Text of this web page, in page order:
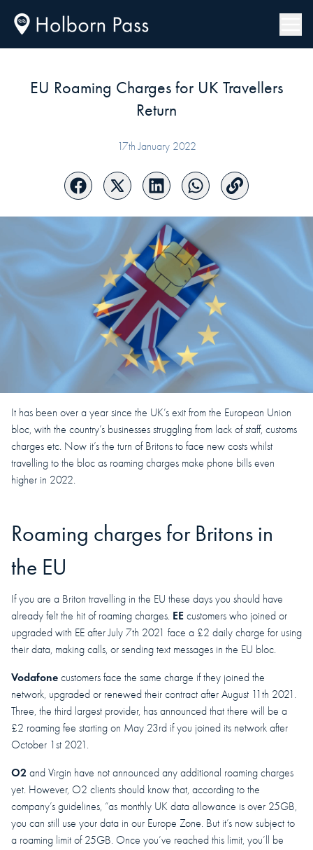
EU Roaming Charges for UK Travellers
Return
17th January 2022
It has been over a year since the UK’s exit from the European Union
bloc, with the country’s businesses struggling from lack of staff, customs
charges etc. Now it’s the turn of Britons to face new costs whilst
travelling to the bloc as roaming charges make phone bills even
higher in 2022.
Roaming charges for Britons in
the EU
If you are a Briton travelling in the EU these days you should have
already felt the hit of roaming charges. EE customers who joined or
upgraded with EE after July 7th 2021 face a £2 daily charge for using
their data, making calls, or sending text messages in the EU bloc.
Vodafone customers face the same charge if they joined the
network, upgraded or renewed their contract after August 11th 2021.
Three, the third largest provider, has announced that there will be a
£2 roaming fee starting on May 23rd if you joined its network after
October 1st 2021.
O2 and Virgin have not announced any additional roaming charges
yet. However, O2 clients should know that, according to the
company’s guidelines, “as monthly UK data allowance is over 25GB,
you can still use your data in our Europe Zone. But it’s now subject to
a roaming limit of 25GB. Once you’ve reached this limit, you’ll be